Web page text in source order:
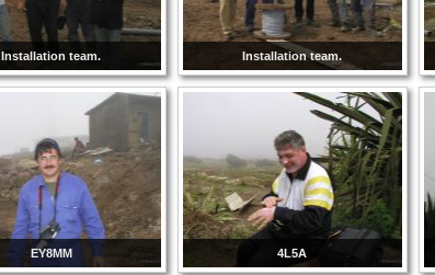
Installation team. Installation team.
EY8MM 4L5A